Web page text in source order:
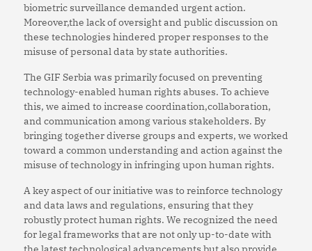
biometric surveillance demanded urgent action.
Moreover,the lack of oversight and public discussion on
these technologies hindered proper responses to the
misuse of personal data by state authorities.
The GIF Serbia was primarily focused on preventing
technology-enabled human rights abuses. To achieve
this, we aimed to increase coordination,collaboration,
and communication among various stakeholders. By
bringing together diverse groups and experts, we worked
toward a common understanding and action against the
misuse of technology in infringing upon human rights.
A key aspect of our initiative was to reinforce technology
and data laws and regulations, ensuring that they
robustly protect human rights. We recognized the need
for legal frameworks that are not only up-to-date with